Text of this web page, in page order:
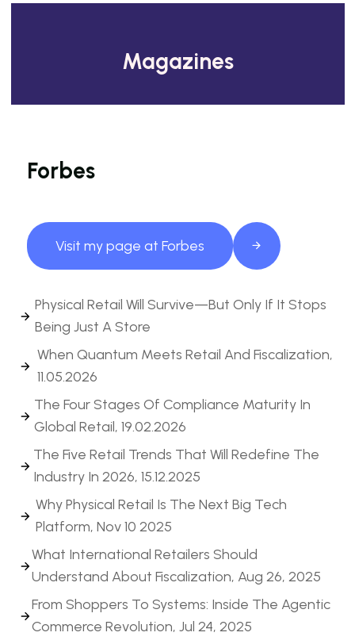
Magazines
Forbes
Visit my page at Forbes
Physical Retail Will Survive—But Only If It Stops
Being Just A Store
When Quantum Meets Retail And Fiscalization,
11.05.2026
The Four Stages Of Compliance Maturity In
Global Retail, 19.02.2026
The Five Retail Trends That Will Redefine The
Industry In 2026, 15.12.2025
Why Physical Retail Is The Next Big Tech
Platform, Nov 10 2025
What International Retailers Should
Understand About Fiscalization, Aug 26, 2025
From Shoppers To Systems: Inside The Agentic
Commerce Revolution, Jul 24, 2025